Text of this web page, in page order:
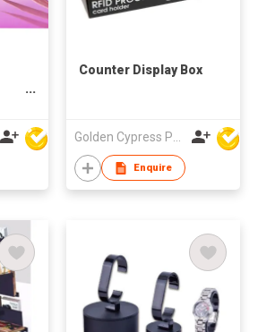
Counter Display Box
Golden Cypress Printing Company Ltd
Enquire